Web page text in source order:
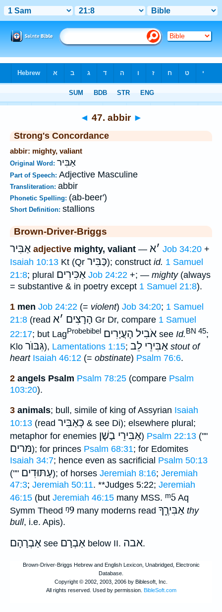
◄ 47. abbir ►
Strong's Concordance
abbir: mighty, valiant
Original Word: אַבִּיר
Part of Speech: Adjective Masculine
Transliteration: abbir
Phonetic Spelling: (ab-beer')
Short Definition: stallions
Brown-Driver-Briggs
אַבִּיר adjective mighty, valiant — ׳א Job 34:20 +
Isaiah 10:13 Kt (Qr כַּבִּיר); construct id. 1 Samuel
21:8; plural אַכִּירִים Job 24:22 +; — mighty(always
= substantive & in poetry except 1 Samuel 21:8).
1 men Job 24:22 (= violent) Job 34:20; 1 Samuel
21:8 (read הָרָצִים ׳א Gr Dr, compare 1 Samuel
22:17; but LagProbebibel אֹבִיל הָעֲיָרִים see Id.BN 45;
Klo גִּבּוֺר), Lamentations 1:15; אַבִּירֵי לֵב stout of
heart Isaiah 46:12 (= obstinate) Psalm 76:6.
2 angels Psalm Psalm 78:25 (compare Psalm
103:20).
3 animals; bull, simile of king of Assyrian Isaiah
10:13 (read כְּאַבִּיר & see Di); elsewhere plural;
metaphor for enemies אַבִּירֵי בָשָׁן) Psalm 22:13 (""
מּרים); for princes Psalm 68:31; for Edomites
Isaiah 34:7; hence even as sacrificial Psalm 50:13
("" עַתּוּדִים); of horses Jeremiah 8:16; Jeremiah
47:3; Jeremiah 50:11. **Judges 5:22; Jeremiah
46:15 (but Jeremiah 46:15 many MSS. ᵐ5 Aq
Symm Theod ᵑ9 many moderns read אַבִּירֶ֑ךָ thy
bull, i.e. Apis).
אַבְרָהָם see אַבְרָם below II. אבה.